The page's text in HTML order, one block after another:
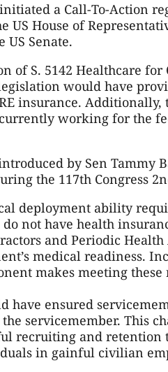
a Call-To-Action
US House of
US Senate.
of S. 5142 Healthcare for
would have
insurance.
working for the
by Sen Tammy
the 117th Congress
deployment ability
do not have health
and Periodic Health
medical readiness.
makes meeting
have ensured
servicemember. This
recruiting and retention
in gainful civilian